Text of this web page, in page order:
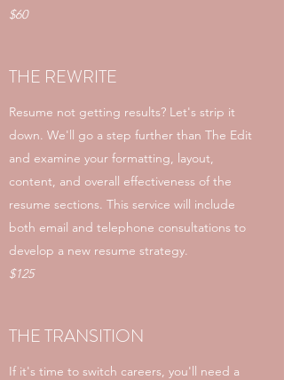
$60
THE REWRITE
Resume not getting results? Let's strip it
down. We'll go a step further than The Edit
and examine your formatting, layout,
content, and overall effectiveness of the
resume sections. This service will include
both email and telephone consultations to
develop a new resume strategy.
$125
THE TRANSITION
If it's time to switch careers, you'll need a